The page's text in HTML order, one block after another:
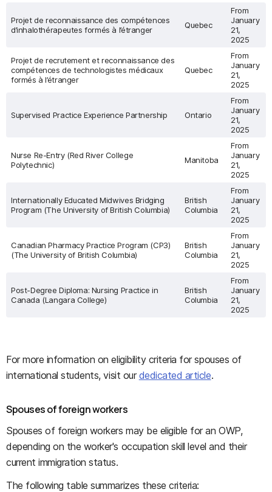
Projet de reconnaissance des compétences
d’inhalothérapeutes formés à l’étranger
Quebec
From
January
21,
2025
Projet de recrutement et reconnaissance des
compétences de technologistes médicaux
formés à l’étranger
Quebec
From
January
21,
2025
Supervised Practice Experience Partnership Ontario
From
January
21,
2025
Nurse Re-Entry (Red River College
Polytechnic)
Manitoba
From
January
21,
2025
Internationally Educated Midwives Bridging
Program (The University of British Columbia)
British
Columbia
From
January
21,
2025
Canadian Pharmacy Practice Program (CP3)
(The University of British Columbia)
British
Columbia
From
January
21,
2025
Post-Degree Diploma: Nursing Practice in
Canada (Langara College)
British
Columbia
From
January
21,
2025
For more information on eligibility criteria for spouses of
international students, visit ourdedicated article.
Spouses of foreign workers
Spouses of foreign workers may be eligible for an OWP,
depending on the worker's occupation skill level and their
current immigration status.
The following table summarizes these criteria: